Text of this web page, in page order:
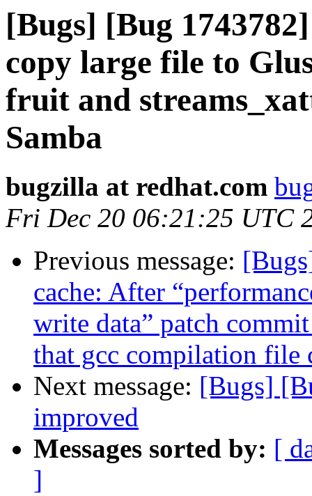
[Bugs] [Bug
copy large file to
fruit and
Samba
bugzilla at redhat.com
Fri Dec 20 06:21:25 UTC
Previous message:
cache: After
write data” patch
that gcc compilation file
Next message: [Bugs]
improved
Messages sorted by: [
]